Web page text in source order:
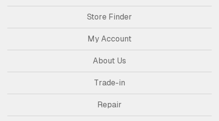
Store Finder
My Account
About Us
Trade-in
Repair